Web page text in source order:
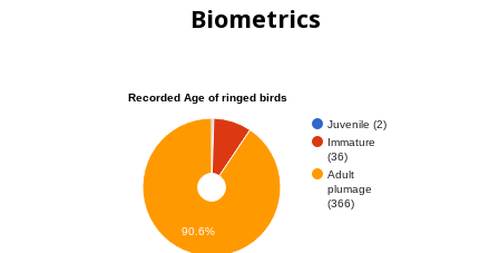
Biometrics
Recorded Age of ringed birds
Juvenile (2)
Immature
(36)
Adult
plumage
(366)
90.6%